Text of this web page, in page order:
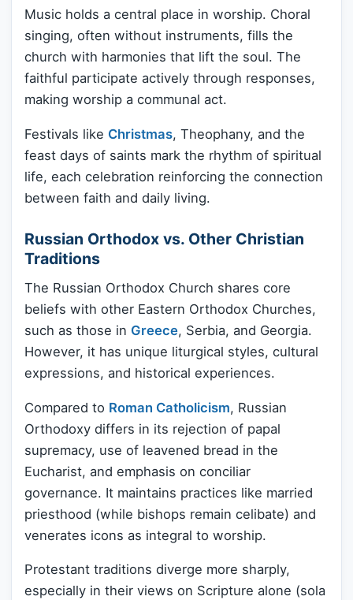
Music holds a central place in worship. Choral
singing, often without instruments, fills the
church with harmonies that lift the soul. The
faithful participate actively through responses,
making worship a communal act.
Festivals like Christmas, Theophany, and the
feast days of saints mark the rhythm of spiritual
life, each celebration reinforcing the connection
between faith and daily living.
Russian Orthodox vs. Other Christian
Traditions
The Russian Orthodox Church shares core
beliefs with other Eastern Orthodox Churches,
such as those in Greece, Serbia, and Georgia.
However, it has unique liturgical styles, cultural
expressions, and historical experiences.
Compared to Roman Catholicism, Russian
Orthodoxy differs in its rejection of papal
supremacy, use of leavened bread in the
Eucharist, and emphasis on conciliar
governance. It maintains practices like married
priesthood (while bishops remain celibate) and
venerates icons as integral to worship.
Protestant traditions diverge more sharply,
especially in their views on Scripture alone (sola